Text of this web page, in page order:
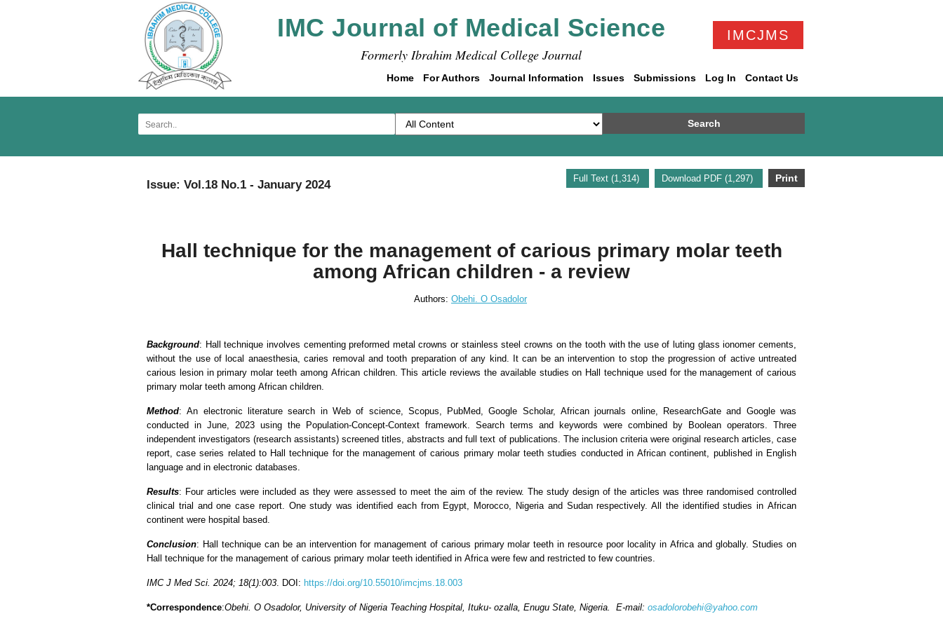
IMC Journal of Medical Science
Formerly Ibrahim Medical College Journal
IMCJMS
Home For Authors Journal Information Issues Submissions Log In Contact Us
Search
Full Text (1,314) Download PDF (1,297) Print
Issue: Vol.18 No.1 - January 2024
Hall technique for the management of carious primary molar teeth
among African children - a review
Authors: Obehi. O Osadolor
Background: Hall technique involves cementing preformed metal crowns or stainless steel crowns on the tooth with the use of luting glass ionomer cements,
without the use of local anaesthesia, caries removal and tooth preparation of any kind. It can be an intervention to stop the progression of active untreated
carious lesion in primary molar teeth among African children. This article reviews the available studies on Hall technique used for the management of carious
primary molar teeth among African children.
Method: An electronic literature search in Web of science, Scopus, PubMed, Google Scholar, African journals online, ResearchGate and Google was
conducted in June, 2023 using the Population-Concept-Context framework. Search terms and keywords were combined by Boolean operators. Three
independent investigators (research assistants) screened titles, abstracts and full text of publications. The inclusion criteria were original research articles, case
report, case series related to Hall technique for the management of carious primary molar teeth studies conducted in African continent, published in English
language and in electronic databases.
Results: Four articles were included as they were assessed to meet the aim of the review. The study design of the articles was three randomised controlled
clinical trial and one case report. One study was identified each from Egypt, Morocco, Nigeria and Sudan respectively. All the identified studies in African
continent were hospital based.
Conclusion: Hall technique can be an intervention for management of carious primary molar teeth in resource poor locality in Africa and globally. Studies on
Hall technique for the management of carious primary molar teeth identified in Africa were few and restricted to few countries.
IMC J Med Sci. 2024; 18(1):003 . DOI: https://doi.org/10.55010/imcjms.18.003
*Correspondence:Obehi. O Osadolor, University of Nigeria Teaching Hospital, Ituku- ozalla, Enugu State, Nigeria. E-mail: osadolorobehi@yahoo.com